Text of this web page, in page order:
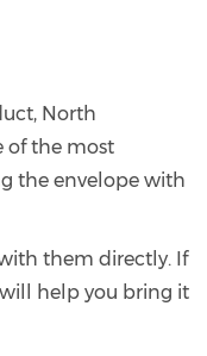
North
of the most
the envelope with
them directly. If
help you bring it